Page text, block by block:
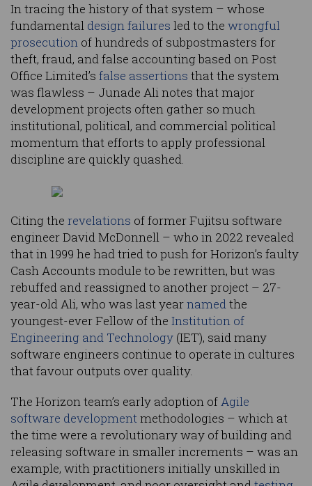
In tracing the history of that system – whose
fundamental design failures led to the wrongful
prosecution of hundreds of subpostmasters for
theft, fraud, and false accounting based on Post
Office Limited’s false assertions that the system
was flawless – Junade Ali notes that major
development projects often gather so much
institutional, political, and commercial political
momentum that efforts to apply professional
discipline are quickly quashed.
Citing the revelations of former Fujitsu software
engineer David McDonnell – who in 2022 revealed
that in 1999 he had tried to push for Horizon’s faulty
Cash Accounts module to be rewritten, but was
rebuffed and reassigned to another project – 27-
year-old Ali, who was last yearnamedthe
youngest-ever Fellow of the Institution of
Engineering and Technology (IET), said many
software engineers continue to operate in cultures
that favour outputs over quality.
The Horizon team’s early adoption ofAgile
software developmentmethodologies – which at
the time were a revolutionary way of building and
releasing software in smaller increments – was an
example, with practitioners initially unskilled in